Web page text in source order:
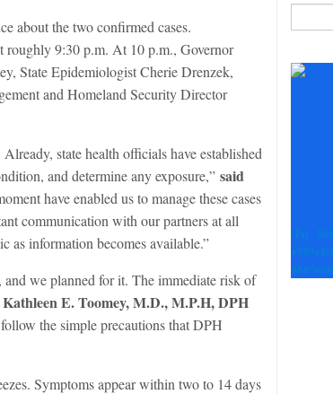
about the two confirmed cases.
roughly 9:30 p.m. At 10 p.m., Governor
State Epidemiologist Cherie Drenzek,
and Homeland Security Director
state health officials have established
and determine any exposure,” said
have enabled us to manage these cases
communication with our partners at all
as information becomes available.”
we planned for it. The immediate risk of
Kathleen E. Toomey, M.D., M.P.H, DPH
the simple precautions that DPH
Symptoms appear within two to 14 days
Contact
Fri
Sat
+79° +80°
+66° +68°